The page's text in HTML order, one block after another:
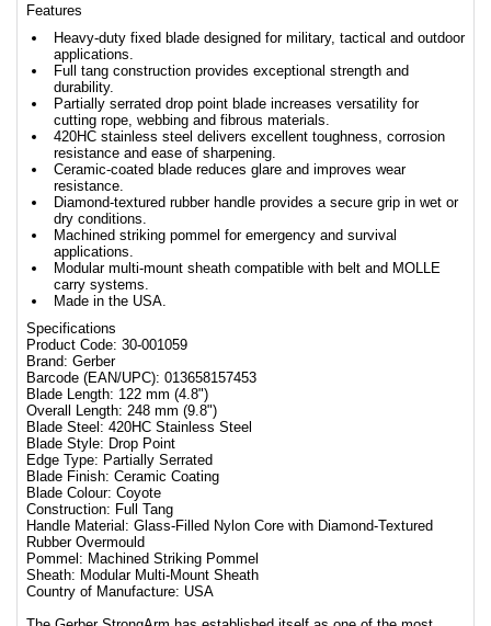
Features
Heavy-duty fixed blade designed for military, tactical and outdoor
applications.
Full tang construction provides exceptional strength and
durability.
Partially serrated drop point blade increases versatility for
cutting rope, webbing and fibrous materials.
420HC stainless steel delivers excellent toughness, corrosion
resistance and ease of sharpening.
Ceramic-coated blade reduces glare and improves wear
resistance.
Diamond-textured rubber handle provides a secure grip in wet or
dry conditions.
Machined striking pommel for emergency and survival
applications.
Modular multi-mount sheath compatible with belt and MOLLE
carry systems.
Made in the USA.
Specifications
Product Code: 30-001059
Brand: Gerber
Barcode (EAN/UPC): 013658157453
Blade Length: 122 mm (4.8")
Overall Length: 248 mm (9.8")
Blade Steel: 420HC Stainless Steel
Blade Style: Drop Point
Edge Type: Partially Serrated
Blade Finish: Ceramic Coating
Blade Colour: Coyote
Construction: Full Tang
Handle Material: Glass-Filled Nylon Core with Diamond-Textured
Rubber Overmould
Pommel: Machined Striking Pommel
Sheath: Modular Multi-Mount Sheath
Country of Manufacture: USA